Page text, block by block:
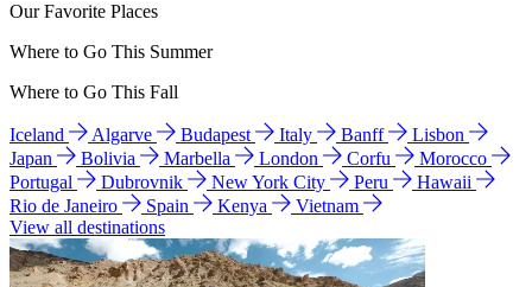
Our Favorite Places
Where to Go This Summer
Where to Go This Fall
Iceland Algarve Budapest Italy Banff
Lisbon
Japan
Bolivia Marbella London Corfu
Morocco
Portugal
Dubrovnik New York City Peru
Hawaii
Rio de Janeiro
Spain Kenya
Vietnam
View all destinations